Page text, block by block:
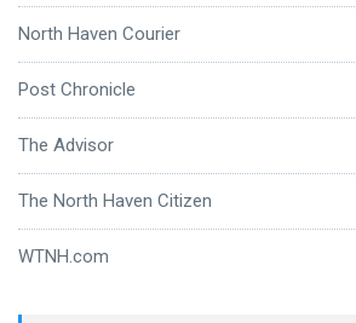
North Haven Courier
Post Chronicle
The Advisor
The North Haven Citizen
WTNH.com